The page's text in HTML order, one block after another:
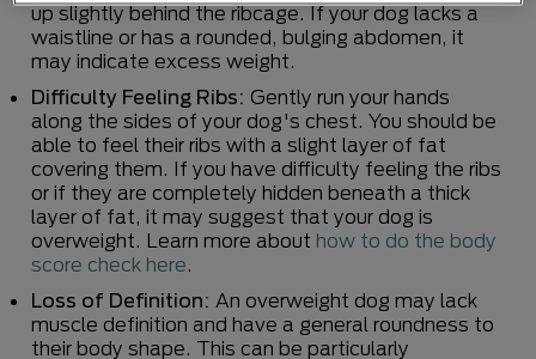
up slightly behind the ribcage. If your dog lacks a
waistline or has a rounded, bulging abdomen, it
may indicate excess weight.
Difficulty Feeling Ribs: Gently run your hands
along the sides of your dog's chest. You should be
able to feel their ribs with a slight layer of fat
covering them. If you have difficulty feeling the ribs
or if they are completely hidden beneath a thick
layer of fat, it may suggest that your dog is
overweight. Learn more about how to do the body
score check here.
Loss of Definition: An overweight dog may lack
muscle definition and have a general roundness to
their body shape. This can be particularly